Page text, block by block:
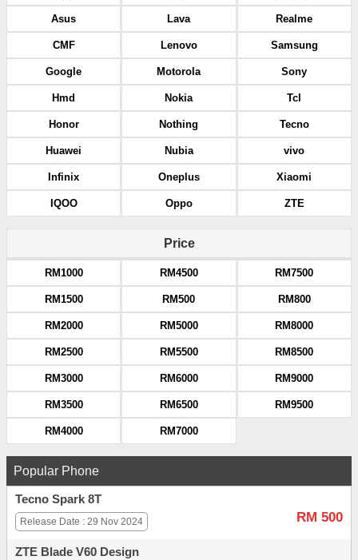
Asus
CMF
Google
Hmd
Honor
Huawei
Infinix
IQOO
Lava
Lenovo
Motorola
Nokia
Nothing
Nubia
Oneplus
Oppo
Realme
Samsung
Sony
Tcl
Tecno
vivo
Xiaomi
ZTE
Price
RM1000
RM1500
RM2000
RM2500
RM3000
RM3500
RM4000
RM4500
RM500
RM5000
RM5500
RM6000
RM6500
RM7000
RM7500
RM800
RM8000
RM8500
RM9000
RM9500
Popular Phone
Tecno Spark 8T
RM 500
Release Date : 29 Nov 2024
ZTE Blade V60 Design